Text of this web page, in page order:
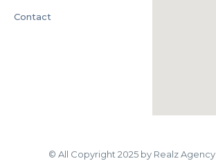
Contact
© All Copyright 2025 by Realz Agency